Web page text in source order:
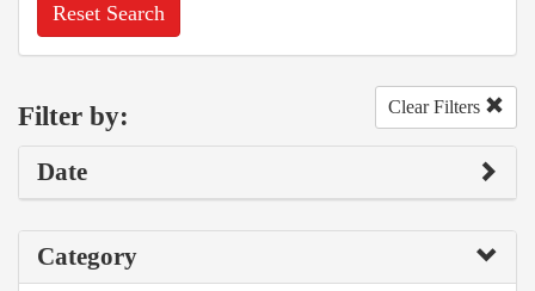
Reset Search
Filter by: Clear Filters
Date
Category